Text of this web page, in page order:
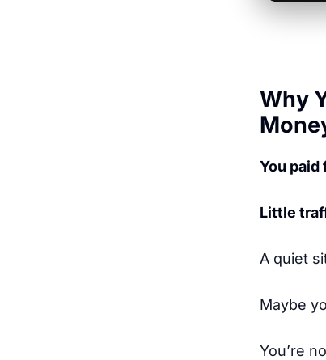
Why
You paid
Little
A quiet
Maybe
You’re